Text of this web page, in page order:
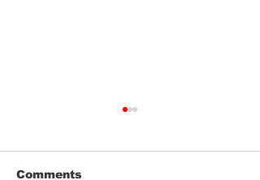
Comments